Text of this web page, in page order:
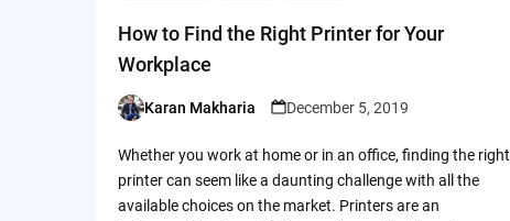
How to Find the Right Printer for Your
Workplace
Posted
Karan Makharia December 5, 2019
Whether you work at home or in an office, finding the right
printer can seem like a daunting challenge with all the
available choices on the market. Printers are an